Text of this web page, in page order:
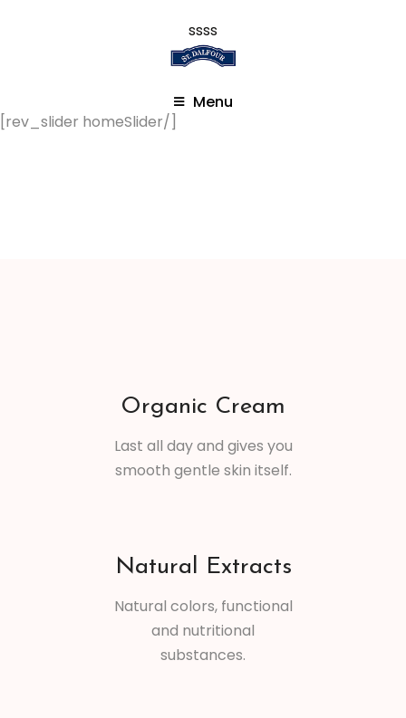
ssss
Menu
[rev_slider homeSlider/]
Organic Cream
Last all day and gives you
smooth gentle skin itself.
Natural Extracts
Natural colors, functional
and nutritional
substances.